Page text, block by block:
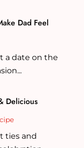
Dad Feel
a date on the
Delicious
ties and